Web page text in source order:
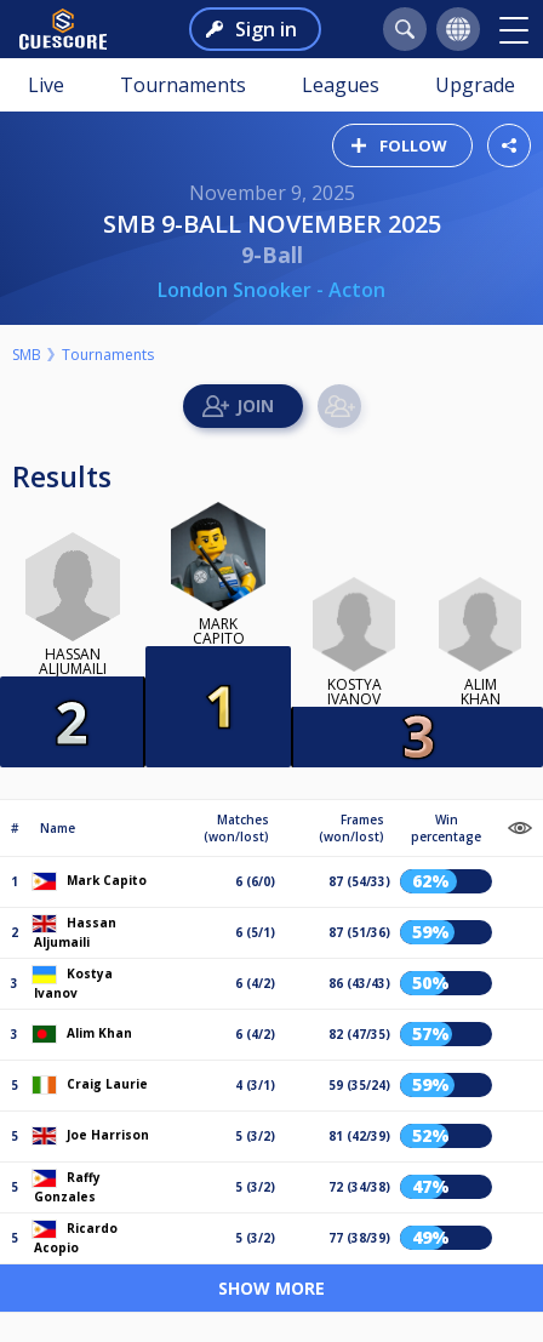
Sign in
Live Tournaments Leagues Upgrade
FOLLOW
November 9, 2025
SMB 9-BALL NOVEMBER 2025
9-Ball
London Snooker - Acton
SMB Tournaments
Results
HASSAN
ALJUMAILI
MARK
CAPITO
KOSTYA
IVANOV
ALIM
KHAN
# Name
Matches
(won/lost)
Frames
(won/lost)
Win
percentage
1 Mark Capito 6 (6/0) 87 (54/33) 62%
2
Hassan
Aljumaili
6 (5/1) 87 (51/36) 59%
3
Kostya
Ivanov
6 (4/2) 86 (43/43) 50%
3 Alim Khan 6 (4/2) 82 (47/35) 57%
5 Craig Laurie 4 (3/1) 59 (35/24) 59%
5 Joe Harrison 5 (3/2) 81 (42/39) 52%
5
Raffy
Gonzales
5 (3/2) 72 (34/38) 47%
5
Ricardo
Acopio
5 (3/2) 77 (38/39) 49%
SHOW MORE